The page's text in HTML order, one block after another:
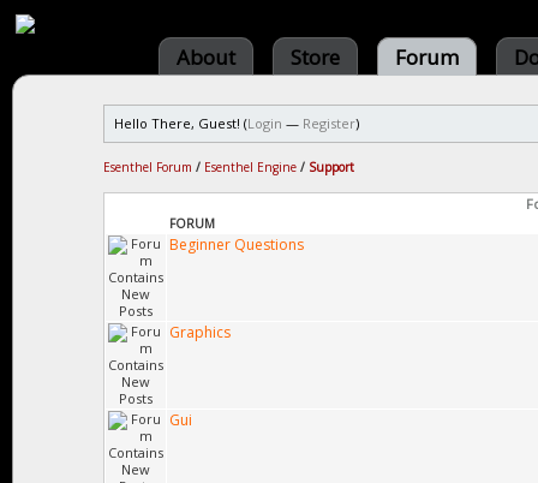
About Store Forum
Hello There, Guest! (Login — Register)
Esenthel Forum / Esenthel Engine / Support
FORUM
Beginner Questions
Graphics
Gui